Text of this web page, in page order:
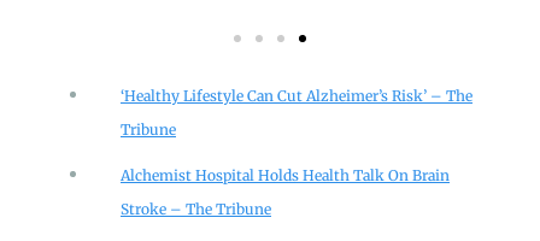
‘Healthy Lifestyle Can Cut Alzheimer’s Risk’ – The
Tribune
Alchemist Hospital Holds Health Talk On Brain
Stroke – The Tribune